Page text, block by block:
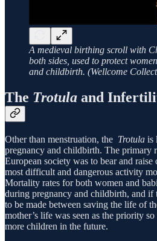
A medieval birthing scroll with
both sides, used to protect
and childbirth. (Wellcome
The Trotula and
Other than menstruation, the Trotula is
pregnancy and childbirth. The primary
European society was to bear and
most difficult and dangerous activity
Mortality rates for both women and
during pregnancy and childbirth, and if
to be made between saving the life of
mother’s life was seen as the priority
more children in the future.